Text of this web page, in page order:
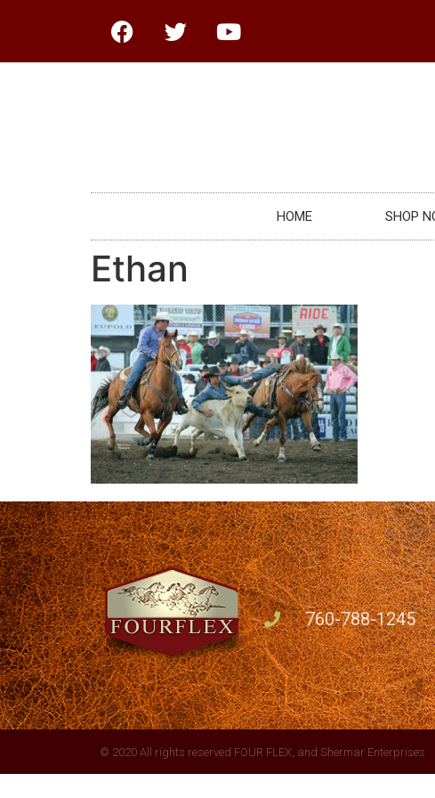
HOME SHOP
Ethan
760-788-1245
© 2020 All rights reserved FOUR FLEX, and Shermar Enterprises